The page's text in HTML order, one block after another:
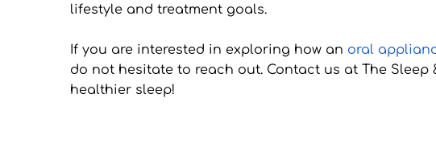
lifestyle and treatment goals.
If you are interested in exploring how an oral
do not hesitate to reach out. Contact us at The
healthier sleep!